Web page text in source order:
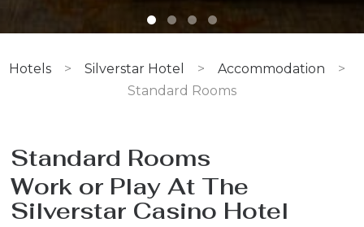
Hotels > Silverstar Hotel > Accommodation >
Standard Rooms
Standard Rooms
Work or Play At The
Silverstar Casino Hotel